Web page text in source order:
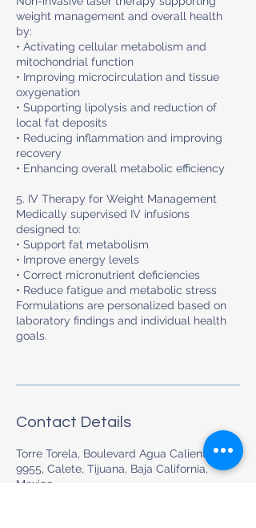
weight management and overall health
by:
• Activating cellular metabolism and
mitochondrial function
• Improving microcirculation and tissue
oxygenation
• Supporting lipolysis and reduction of
local fat deposits
• Reducing inflammation and improving
recovery
• Enhancing overall metabolic efficiency
5. IV Therapy for Weight Management
Medically supervised IV infusions
designed to:
• Support fat metabolism
• Improve energy levels
• Correct micronutrient deficiencies
• Reduce fatigue and metabolic stress
Formulations are personalized based on
laboratory findings and individual health
goals.
Contact Details
Torre Torela, Boulevard Agua Caliente
9955, Calete, Tijuana, Baja California,
Mexico